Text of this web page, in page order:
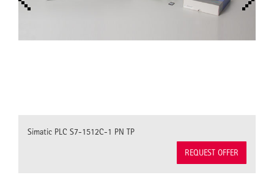
Simatic PLC S7-1512C-1 PN TP
REQUEST OFFER